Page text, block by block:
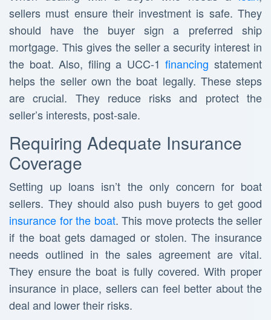
sellers must ensure their investment is safe. They
should have the buyer sign a preferred ship
mortgage. This gives the seller a security interest in
the boat. Also, filing a UCC-1financing statement
helps the seller own the boat legally. These steps
are crucial. They reduce risks and protect the
seller’s interests, post-sale.
Requiring Adequate Insurance
Coverage
Setting up loans isn’t the only concern for boat
sellers. They should also push buyers to get good
insurance for the boat. This move protects the seller
if the boat gets damaged or stolen. The insurance
needs outlined in the sales agreement are vital.
They ensure the boat is fully covered. With proper
insurance in place, sellers can feel better about the
deal and lower their risks.